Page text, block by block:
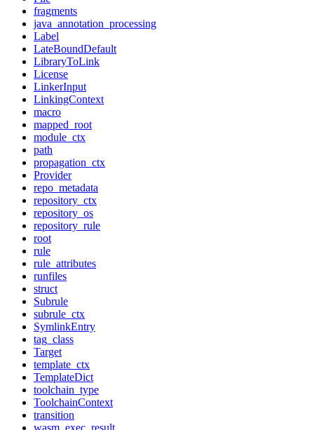
fragments
java_annotation_processing
Label
LateBoundDefault
LibraryToLink
License
LinkerInput
LinkingContext
macro
mapped_root
module_ctx
path
propagation_ctx
Provider
repo_metadata
repository_ctx
repository_os
repository_rule
root
rule
rule_attributes
runfiles
struct
Subrule
subrule_ctx
SymlinkEntry
tag_class
Target
template_ctx
TemplateDict
toolchain_type
ToolchainContext
transition
wasm_exec_result